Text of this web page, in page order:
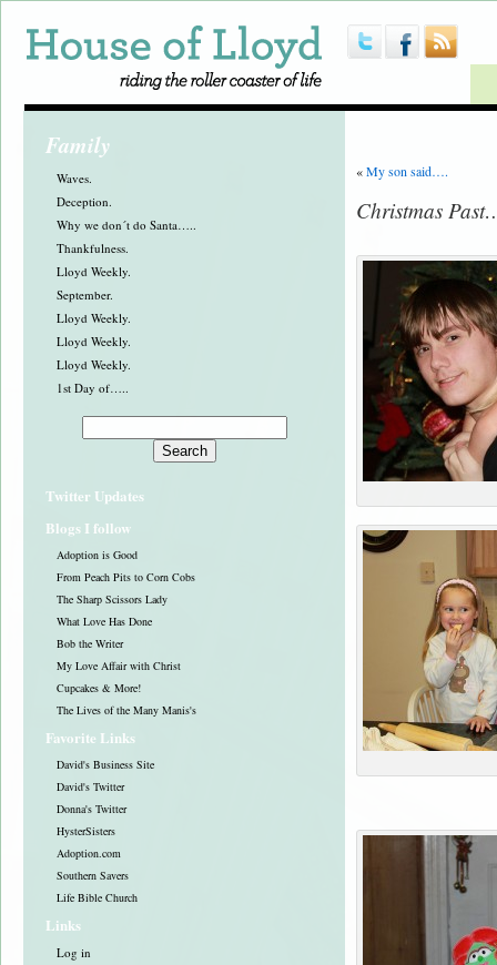
Family
Waves.
Deception.
Why we don´t do Santa…..
Thankfulness.
Lloyd Weekly.
September.
Lloyd Weekly.
Lloyd Weekly.
Lloyd Weekly.
1st Day of…..
Twitter Updates
Blogs I follow
Adoption is Good
From Peach Pits to Corn Cobs
The Sharp Scissors Lady
What Love Has Done
Bob the Writer
My Love Affair with Christ
Cupcakes & More!
The Lives of the Many Manis's
Favorite Links
David's Business Site
David's Twitter
Donna's Twitter
HysterSisters
Adoption.com
Southern Savers
Life Bible Church
Links
Log in
«My son said….
Christmas